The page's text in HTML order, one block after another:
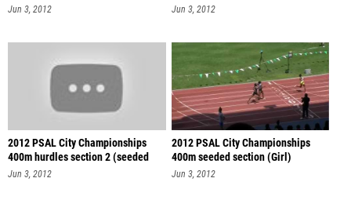
Jun 3, 2012 Jun 3, 2012
2012 PSAL City Championships
400m hurdles section 2 (seeded
sec
Jun 3, 2012
2012 PSAL City Championships
400m seeded section (Girl)
Jun 3, 2012